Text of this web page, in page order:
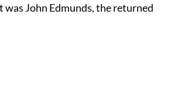
John Edmunds, the returned